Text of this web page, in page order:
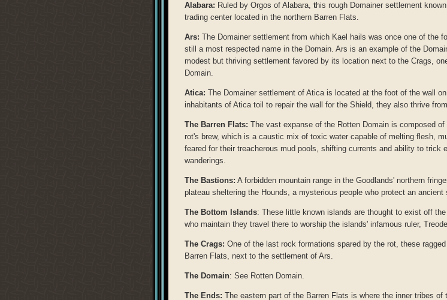
Alabara: Ruled by Orgos of Alabara, this rough Domainer settlement
trading center located in the northern Barren Flats.
Ars: The Domainer settlement from which Kael hails was once one of the
still a most respected name in the Domain. Ars is an example of the
modest but thriving settlement favored by its location next to the Crags,
Domain.
Atica: The Domainer settlement of Atica is located at the foot of the wall
inhabitants of Atica toil to repair the wall for the Shield, they also thrive
The Barren Flats: The vast expanse of the Rotten Domain is composed
rot's brew, which is a caustic mix of toxic water capable of melting flesh,
feared for their treacherous mud pools, shifting currents and ability to trick
wanderings.
The Bastions: A forbidden mountain range in the Goodlands' northern
plateau sheltering the Hounds, a mysterious people who protect an ancient
The Bottom Islands: These little known islands are thought to exist off
who maintain they travel there to worship the islands' infamous ruler,
The Crags: One of the last rock formations spared by the rot, these
Barren Flats, next to the settlement of Ars.
The Domain: See Rotten Domain.
The Ends: The eastern part of the Barren Flats is where the inner tribes of